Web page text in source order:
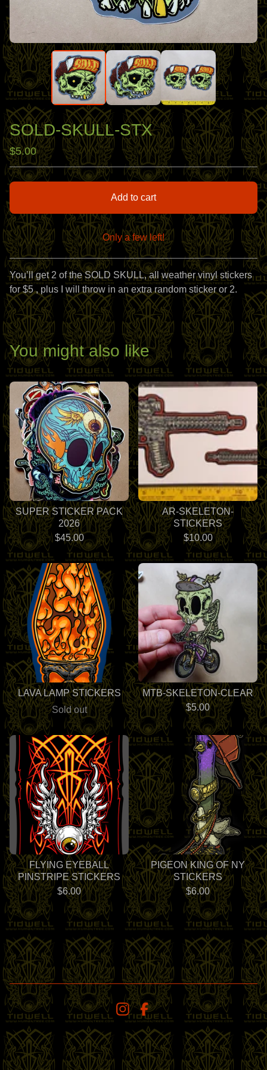
SOLD-SKULL-STX
$5.00
Add to cart
View cart
Only a few left!
You’ll get 2 of the SOLD SKULL, all weather vinyl stickers
for $5 , plus I will throw in an extra random sticker or 2.
You might also like
SUPER STICKER PACK
2026
$45.00
AR-SKELETON-
STICKERS
$10.00
LAVA LAMP STICKERS
Sold out
MTB-SKELETON-CLEAR
$5.00
FLYING EYEBALL
PINSTRIPE STICKERS
$6.00
PIGEON KING OF NY
STICKERS
$6.00